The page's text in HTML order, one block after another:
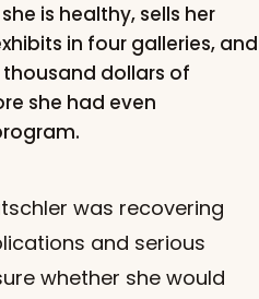
is healthy, sells her
in four galleries, and
dollars of
she had even
was recovering
and serious
whether she would